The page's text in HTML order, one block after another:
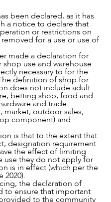
been declared, as it has
a notice to declare that
or restrictions on
for a use or use of
made a declaration for
use and warehouse
necessary to for the
definition of shop for
does not include adult
betting shop, food and
and trade
market, outdoor sales,
component) and
is that to the extent that
designation requirement
the effect of limiting
use they do not apply for
is in effect (which per the
2020).
the declaration of
to ensure that important
to the community